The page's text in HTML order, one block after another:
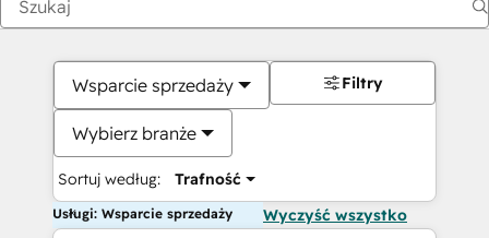
Wsparcie sprzedaży
Wybierz branże
Sortuj według: Trafność
Filtry
Usługi: Wsparcie sprzedaży Wyczyść wszystko